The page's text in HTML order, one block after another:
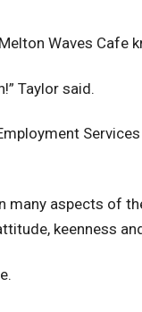
Waves Cafe
Taylor said.
many aspects of
keenness